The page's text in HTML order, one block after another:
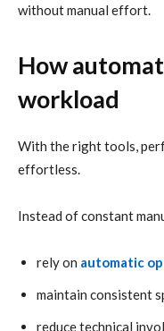
without manual effort.
How
workload
With the right tools,
effortless.
Instead of constant
rely on automatic
maintain consistent
reduce technical